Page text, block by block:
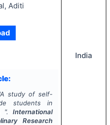
Aditi
A study of self-
students in
".International
Research
India